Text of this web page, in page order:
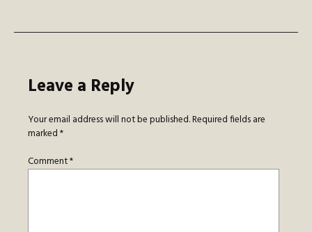
Leave a Reply
Your email address will not be published.Required fields are
marked*
Comment*